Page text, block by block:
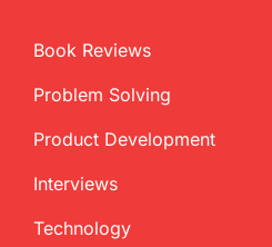
Book Reviews
Problem Solving
Product Development
Interviews
Technology